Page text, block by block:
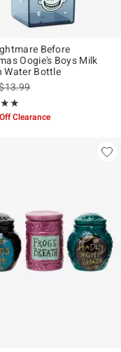
Before
Oogie's Boys Milk
Water Bottle
sales price, the original
out of 5
Clearance